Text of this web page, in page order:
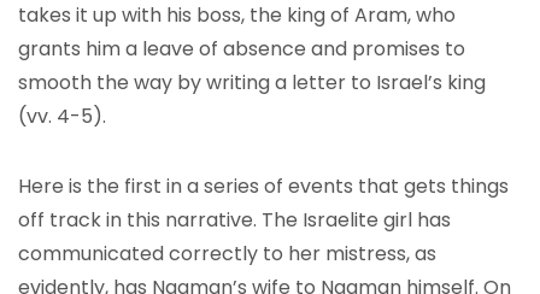
takes it up with his boss, the king of Aram, who
grants him a leave of absence and promises to
smooth the way by writing a letter to Israel’s king
(vv. 4-5).
Here is the first in a series of events that gets things
off track in this narrative. The Israelite girl has
communicated correctly to her mistress, as
evidently, has Naaman’s wife to Naaman himself. On